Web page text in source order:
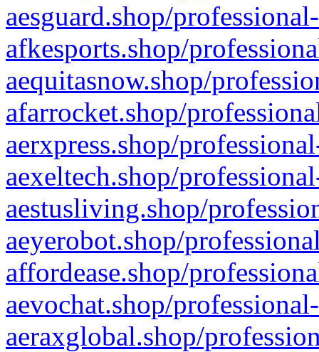
aesguard.shop/
afkesports.shop/
aequitasnow.shop/
afarrocket.shop/
aerxpress.shop/
aexeltech.shop/
aestusliving.shop/
aeyerobot.shop/
affordease.shop/
aevochat.shop/
aeraxglobal.shop/